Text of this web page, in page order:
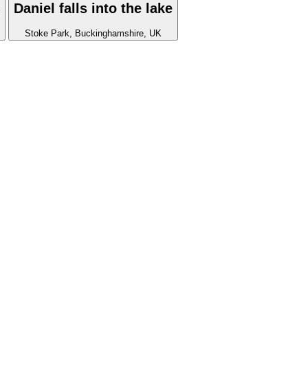
Daniel falls into the lake
Stoke Park, Buckinghamshire, UK